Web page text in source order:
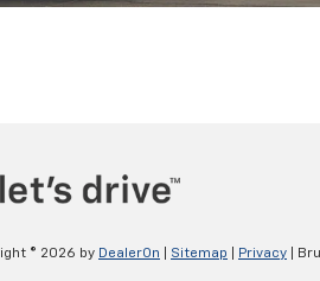
© 2026 by DealerOn Sitemap Privacy |